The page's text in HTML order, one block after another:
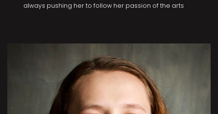
always pushing her to follow her passion of the arts